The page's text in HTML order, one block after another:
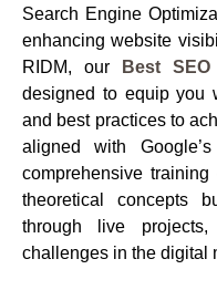
Search Engine
enhancing website
RIDM, our Best
designed to equip you
and best practices to
aligned with
comprehensive
theoretical concepts
through live
challenges in the digital